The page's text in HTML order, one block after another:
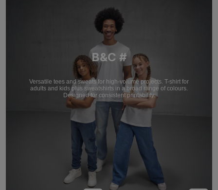
B&C #
Versatile tees and sweats for high-volume projects. T-shirt for
adults and kids plus sweatshirts in a broad range of colours.
Designed for consistent printability.